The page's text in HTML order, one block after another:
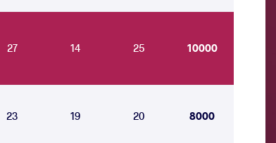
27 14 25 10000
23 19 20 8000